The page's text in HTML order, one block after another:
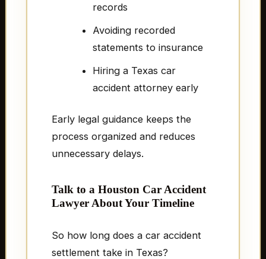
records
Avoiding recorded
statements to insurance
Hiring a Texas car
accident attorney early
Early legal guidance keeps the
process organized and reduces
unnecessary delays.
Talk to a Houston Car Accident
Lawyer About Your Timeline
So how long does a car accident
settlement take in Texas?